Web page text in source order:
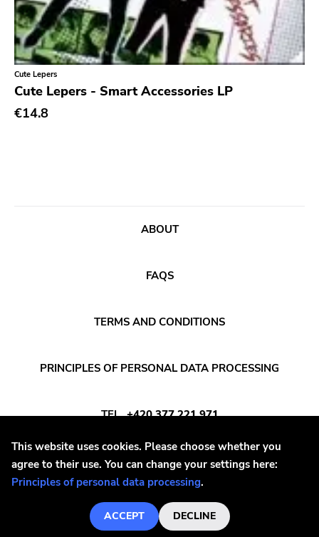
Cute Lepers
Cute Lepers - Smart Accessories LP
€14.8
This website uses cookies. Please choose whether you
agree to their use. You can change your settings here:
Principles of personal data processing.
ACCEPT DECLINE
ABOUT
FAQS
TERMS AND CONDITIONS
PRINCIPLES OF PERSONAL DATA PROCESSING
TEL +420 377 221 971
E-MAIL INFO@DAYAFTER.CZ